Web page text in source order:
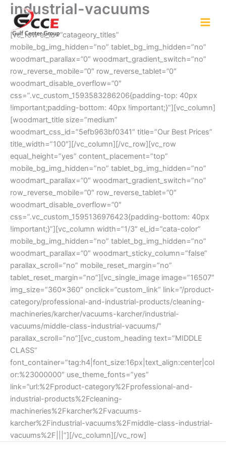
Skip
content
industrial-vacuums
[vc_row el_id=”catageory_titles”
mobile_bg_img_hidden=”no” tablet_bg_img_hidden=”no”
woodmart_parallax=”0″ woodmart_gradient_switch=”no”
row_reverse_mobile=”0″ row_reverse_tablet=”0″
woodmart_disable_overflow=”0″
css=”.vc_custom_1593583286206{padding-top: 40px
!important;padding-bottom: 40px !important;}”][vc_column]
[woodmart_title size=”medium”
woodmart_css_id=”5efb963bf0341″ title=”Our Best Prices”
title_width=”100″][/vc_column][/vc_row][vc_row
equal_height=”yes” content_placement=”top”
mobile_bg_img_hidden=”no” tablet_bg_img_hidden=”no”
woodmart_parallax=”0″ woodmart_gradient_switch=”no”
row_reverse_mobile=”0″ row_reverse_tablet=”0″
woodmart_disable_overflow=”0″
css=”.vc_custom_1595136976423{padding-bottom: 40px
!important;}”][vc_column width=”1/3″ el_id=”cata-color”
mobile_bg_img_hidden=”no” tablet_bg_img_hidden=”no”
woodmart_parallax=”0″ woodmart_sticky_column=”false”
parallax_scroll=”no” mobile_reset_margin=”no”
tablet_reset_margin=”no”][vc_single_image image=”16507″
img_size=”360×360″ onclick=”custom_link” link=”/product-
category/professional-and-industrial-products/cleaning-
machineries/karcher/vacuums-karcher/industrial-
vacuums/middle-class-industrial-vacuums/”
parallax_scroll=”no”][vc_custom_heading text=”MIDDLE
CLASS”
font_container=”tag:h4|font_size:16px|text_align:center|col
or:%23000000″ use_theme_fonts=”yes”
link=”url:%2Fproduct-category%2Fprofessional-and-
industrial-products%2Fcleaning-
machineries%2Fkarcher%2Fvacuums-
karcher%2Findustrial-vacuums%2Fmiddle-class-industrial-
vacuums%2F|||”][/vc_column][/vc_row]